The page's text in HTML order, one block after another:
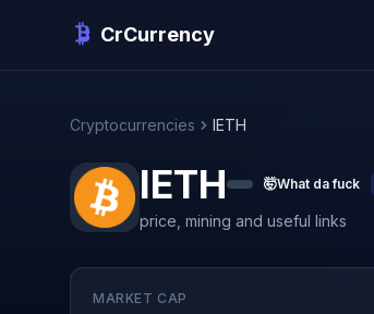
CrCurrency
Cryptocurrencies IETH
IETH 🤯What da fuck
price, mining and useful links
MARKET CAP